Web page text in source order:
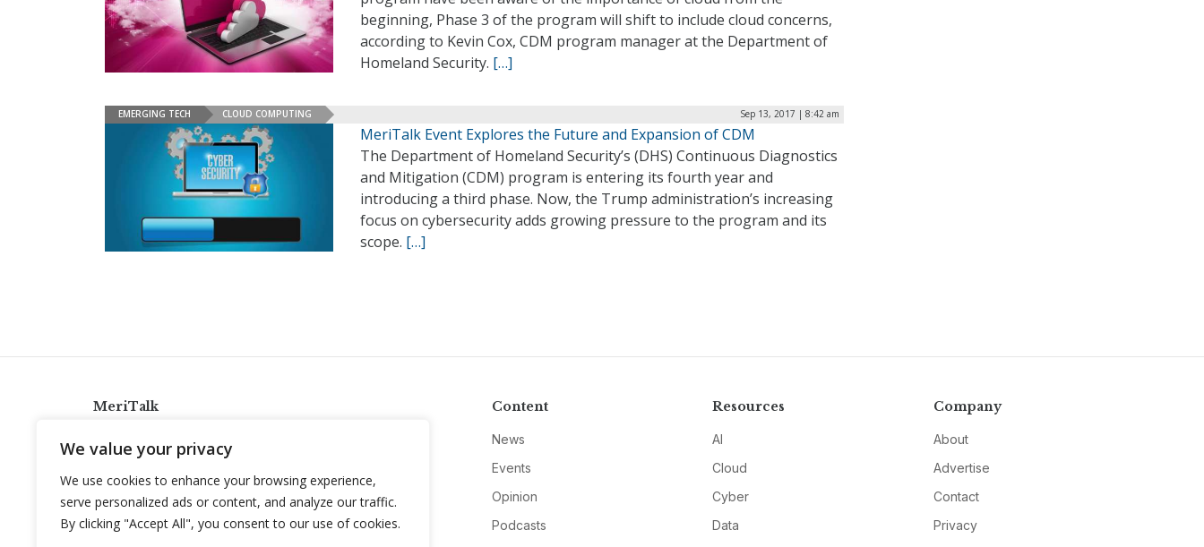
We value your privacy
We use cookies to enhance your browsing experience,
serve personalized ads or content, and analyze our traffic.
By clicking "Accept All", you consent to our use of cookies.
beginning, Phase 3 of the program will shift to include cloud concerns,
according to Kevin Cox, CDM program manager at the Department of
Homeland Security. […]
EMERGING TECH CLOUD COMPUTING Sep 13, 2017 | 8:42 am
MeriTalk Event Explores the Future and Expansion of CDM
The Department of Homeland Security’s (DHS) Continuous Diagnostics
and Mitigation (CDM) program is entering its fourth year and
introducing a third phase. Now, the Trump administration’s increasing
focus on cybersecurity adds growing pressure to the program and its
scope. […]
MeriTalk
info@meritalk.com
Twitter
LinkedIn
Content
News
Events
Opinion
Podcasts
Resources
AI
Cloud
Cyber
Data
Company
About
Advertise
Contact
Privacy